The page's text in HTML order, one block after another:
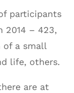
participants
2014 – 423,
of a small
life, others.
are at